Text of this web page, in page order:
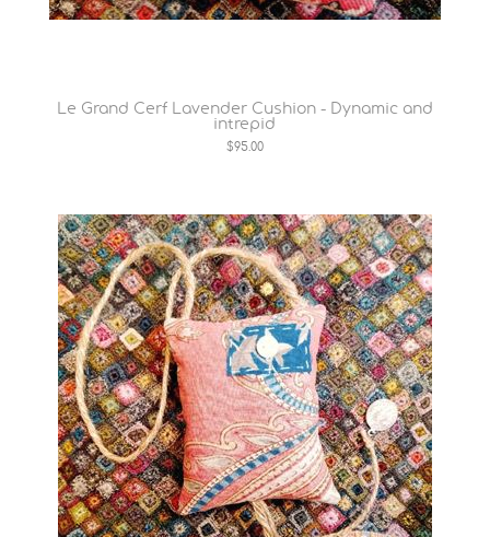
Le Grand Cerf Lavender Cushion - Dynamic and
intrepid
$95.00